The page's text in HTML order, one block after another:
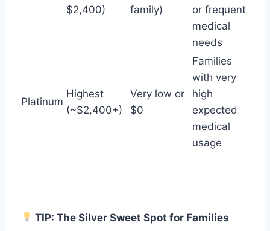
$2,400)
family)
or frequent
medical
needs
Platinum
Highest
(~$2,400+)
Very low or
$0
Families
with very
high
expected
medical
usage
TIP: The Silver Sweet Spot for Families